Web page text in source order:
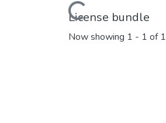
Loading...
License bundle
Now showing 1 - 1 of 1